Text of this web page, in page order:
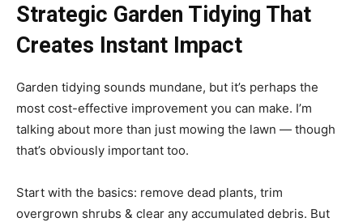
Strategic Garden Tidying That
Creates Instant Impact
Garden tidying sounds mundane, but it’s perhaps the
most cost-effective improvement you can make. I’m
talking about more than just mowing the lawn — though
that’s obviously important too.
Start with the basics: remove dead plants, trim
overgrown shrubs & clear any accumulated debris. But